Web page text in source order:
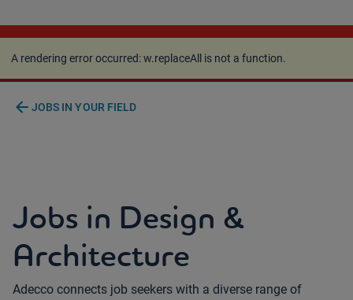
A rendering error occurred:w.replaceAll is not a
function.
A rendering error occurred:w.replaceAll is not a function.
arrow_back JOBS IN YOUR FIELD
Jobs in Design &
Architecture
Adecco connects job seekers with a diverse range of